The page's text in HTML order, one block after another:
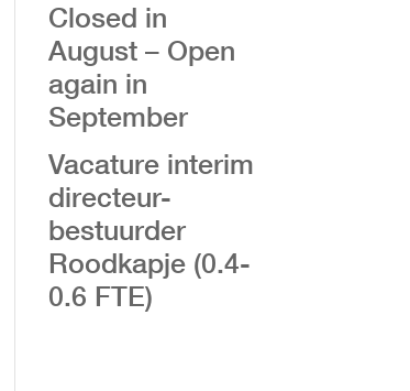
Closed in
August – Open
again in
September
Vacature interim
directeur-
bestuurder
Roodkapje (0.4-
0.6 FTE)